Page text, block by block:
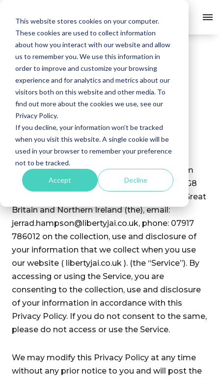
This website stores cookies on your computer.
These cookies are used to collect information
about how you interact with our website and allow
us to remember you. We use this information in
order to improve and customize your browsing
experience and for analytics and metrics about our
visitors both on this website and other media. To
find out more about the cookies we use, see our
Privacy Policy.
If you decline, your information won’t be tracked
when you visit this website. A single cookie will be
used in your browser to remember your preference
not to be tracked.
Accept Decline
content
Privacy Policy
Last Updated On 10-Apr-2022
Effective Date 10-Apr-2022
This Privacy Policy describes the policies of
Liberty Jai Limited, The Old Dairy, Home Farm
Purley Village, Purley on Thames, Reading RG8
8AX, Reading RG8 8AX, United Kingdom of Great
Britain and Northern Ireland (the), email:
jerrad.hampson@libertyjai.co.uk, phone: 07917
786012 on the collection, use and disclosure of
your information that we collect when you use
our website ( libertyjai.co.uk ). (the “Service”). By
accessing or using the Service, you are
consenting to the collection, use and disclosure
of your information in accordance with this
Privacy Policy. If you do not consent to the same,
please do not access or use the Service.
We may modify this Privacy Policy at any time
without any prior notice to you and will post the